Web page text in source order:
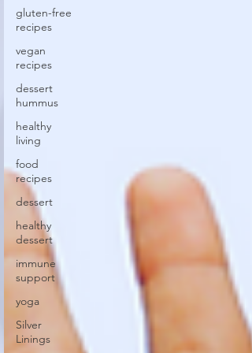
gluten-free
recipes
vegan
recipes
dessert
hummus
healthy
living
food
recipes
dessert
healthy
dessert
immune
support
yoga
Silver
Linings